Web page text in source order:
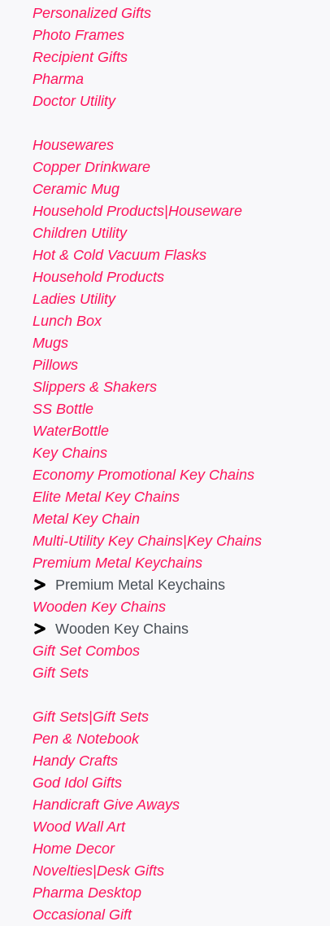
Personalized Gifts
Photo Frames
Recipient Gifts
Pharma
Doctor Utility
Housewares
Copper Drinkware
Ceramic Mug
Household Products|Houseware
Children Utility
Hot & Cold Vacuum Flasks
Household Products
Ladies Utility
Lunch Box
Mugs
Pillows
Slippers & Shakers
SS Bottle
WaterBottle
Key Chains
Economy Promotional Key Chains
Elite Metal Key Chains
Metal Key Chain
Multi-Utility Key Chains|Key Chains
Premium Metal Keychains
Premium Metal Keychains
Wooden Key Chains
Wooden Key Chains
Gift Set Combos
Gift Sets
Gift Sets|Gift Sets
Pen & Notebook
Handy Crafts
God Idol Gifts
Handicraft Give Aways
Wood Wall Art
Home Decor
Novelties|Desk Gifts
Pharma Desktop
Occasional Gift